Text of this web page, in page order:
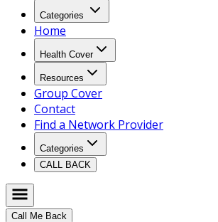
Categories
Home
Health Cover
Resources
Group Cover
Contact
Find a Network Provider
Categories
CALL BACK
Call Me Back